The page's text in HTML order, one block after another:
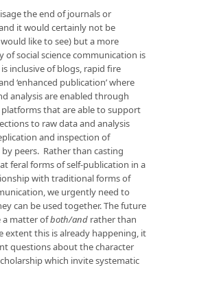
the end of journals or
it would certainly not be
like to see) but a more
of social science communication is
inclusive of blogs, rapid fire
‘enhanced publication’ where
analysis are enabled through
that are able to support
to raw data and analysis
and inspection of
peers. Rather than casting
feral forms of self-publication in a
with traditional forms of
we urgently need to
can be used together. The future
a matter ofboth/and rather than
extent this is already happening, it
questions about the character
which invite systematic